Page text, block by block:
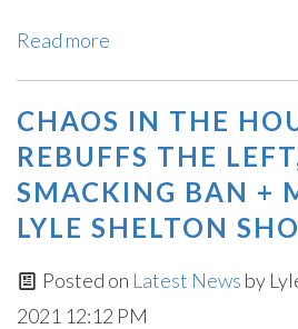
Read more
CHAOS IN THE
REBUFFS THE
SMACKING BAN +
LYLE SHELTON
Posted on Latest News by
2021 12:12 PM